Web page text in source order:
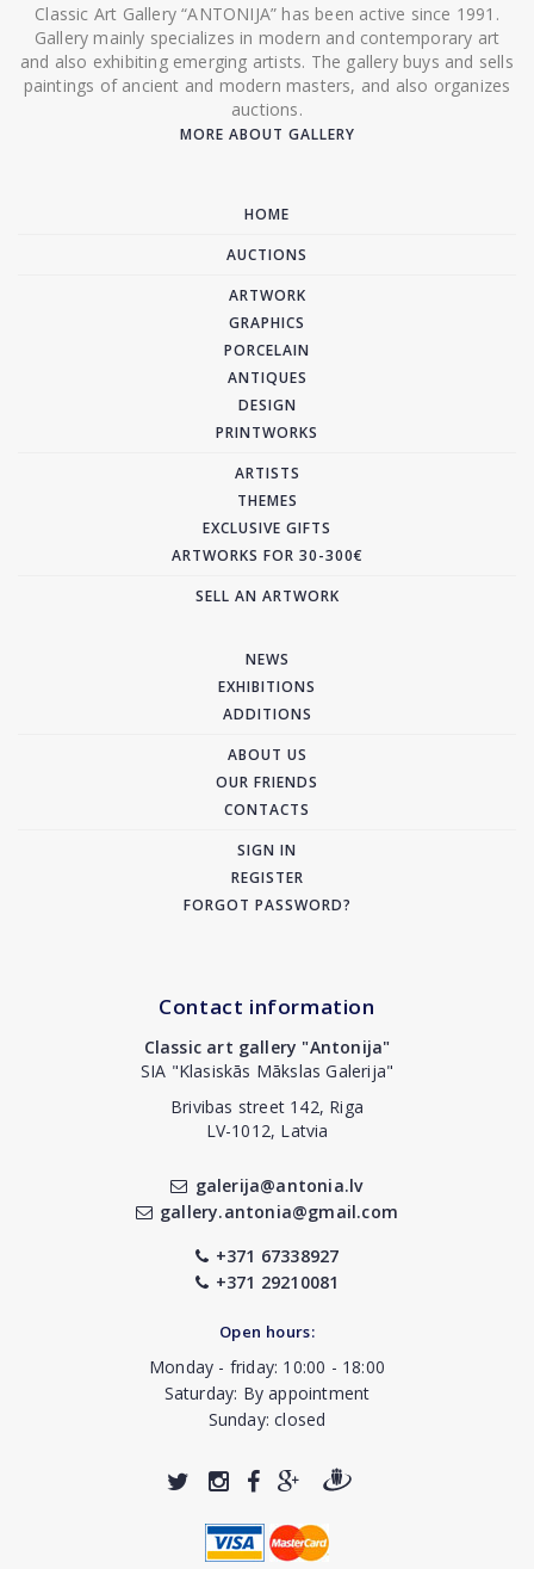
Classic Art Gallery “ANTONIJA” has been active since 1991.
Gallery mainly specializes in modern and contemporary art
and also exhibiting emerging artists. The gallery buys and sells
paintings of ancient and modern masters, and also organizes
auctions.
MORE ABOUT GALLERY
HOME
AUCTIONS
ARTWORK
GRAPHICS
PORCELAIN
ANTIQUES
DESIGN
PRINTWORKS
ARTISTS
THEMES
EXCLUSIVE GIFTS
ARTWORKS FOR 30-300€
SELL AN ARTWORK
NEWS
EXHIBITIONS
ADDITIONS
ABOUT US
OUR FRIENDS
CONTACTS
SIGN IN
REGISTER
FORGOT PASSWORD?
Contact information
Classic art gallery "Antonija"
SIA "Klasiskās Mākslas Galerija"
Brivibas street 142, Riga
LV-1012, Latvia
galerija@antonia.lv
gallery.antonia@gmail.com
+371 67338927
+371 29210081
Open hours:
Monday - friday: 10:00 - 18:00
Saturday: By appointment
Sunday: closed